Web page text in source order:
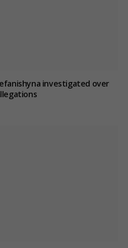
investigated over